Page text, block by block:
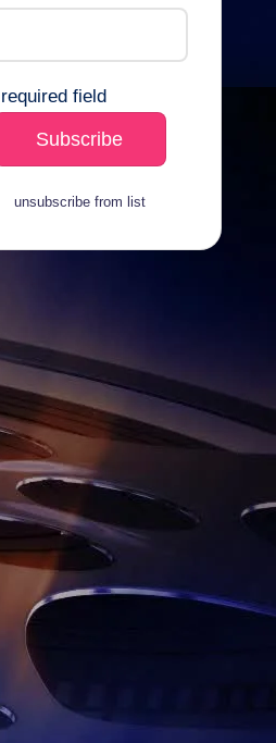
field
unsubscribe from list